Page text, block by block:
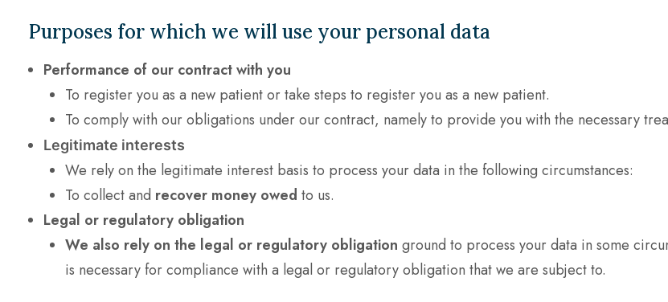
Purposes for which we will use your personal data
Performance of our contract with you
To register you as a new patient or take steps to register you as a new patient.
To comply with our obligations under our contract, namely to provide you with the necessary
Legitimate interests
We rely on the legitimate interest basis to process your data in the following circumstances:
To collect and recover money owed to us.
Legal or regulatory obligation
We also rely on the legal or regulatory obligation ground to process your data in some
is necessary for compliance with a legal or regulatory obligation that we are subject to.